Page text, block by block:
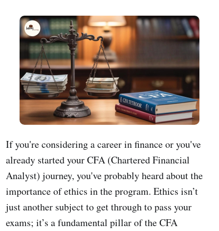
If you're considering a career in finance or you've
already started your CFA (Chartered Financial
Analyst) journey, you've probably heard about the
importance of ethics in the program. Ethics isn’t
just another subject to get through to pass your
exams; it’s a fundamental pillar of the CFA